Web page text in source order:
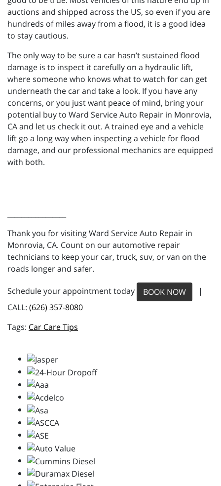
auctions and shipped across the US, so even if you are
hundreds of miles away from a flood, it is a good idea
to stay cautious.
The only way to be sure a car hasn’t sustained flood
damage is to inspect it carefully on a hydraulic lift,
where someone who knows what to watch for can get
underneath the car and take a look. If you have any
concerns, or you just want peace of mind, bring your
potential buy to Ward Service Auto Repair in Monrovia,
CA and let us check it out. A trained eye and a vehicle
lift go a long way when inspecting a vehicle for flood
damage, and our professional mechanics are equipped
with both.
Thank you for visiting Ward Service Auto Repair in
Monrovia, CA. Count on our automotive repair
technicians to keep your car, truck, suv, or van on the
roads longer and safer.
Schedule your appointment today BOOK NOW
|
CALL: (626) 357-8080
Car Care Tips